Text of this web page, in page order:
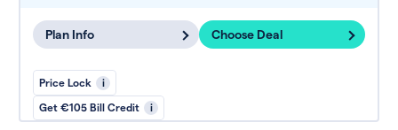
Plan Info Choose Deal
Price Lock i
Get €105 Bill Credit i